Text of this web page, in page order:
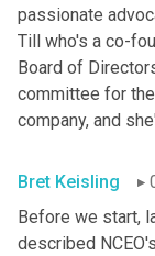
passionate
Till who's a co-
Board of
committee for
company, and
Bret Keisling
Before we start,
described